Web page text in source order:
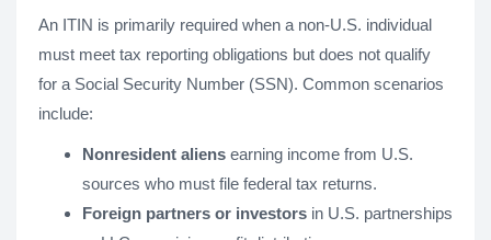
An ITIN is primarily required when a non-U.S. individual
must meet tax reporting obligations but does not qualify
for a Social Security Number (SSN). Common scenarios
include:
Nonresident aliens earning income from U.S.
sources who must file federal tax returns.
Foreign partners or investors in U.S. partnerships